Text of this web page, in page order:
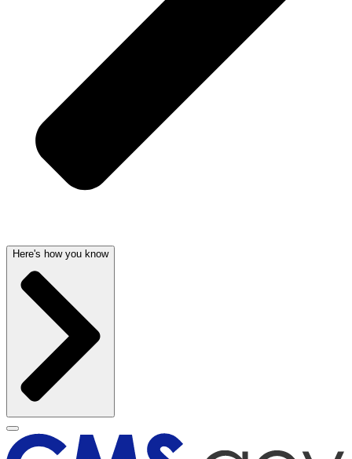
Here's how you know